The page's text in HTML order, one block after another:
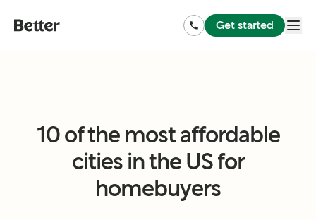
Get started
10 of the most affordable
cities in the US for
homebuyers